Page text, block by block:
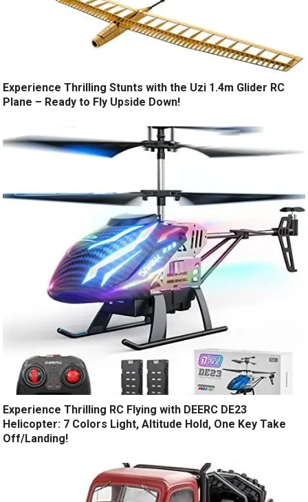
Experience Thrilling Stunts with the Uzi 1.4m Glider RC
Plane – Ready to Fly Upside Down!
Experience Thrilling RC Flying with DEERC DE23
Helicopter: 7 Colors Light, Altitude Hold, One Key Take
Off/Landing!